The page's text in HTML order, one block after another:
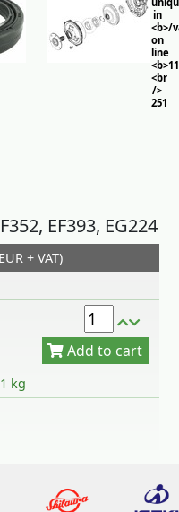
in
<b>/
on
line
<br
/>
251
EF393, EG224
+ VAT)
kg